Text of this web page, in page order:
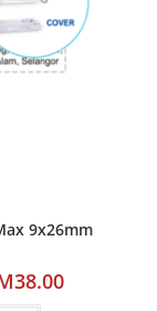
9x26mm
38.00